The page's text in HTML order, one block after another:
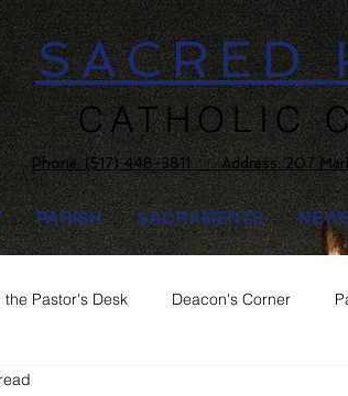
SACRED
CATHOLIC
Phone:(517) 448-3811 Address: 207
PARISH SACRAMENTS
the Pastor's Desk Deacon's Corner